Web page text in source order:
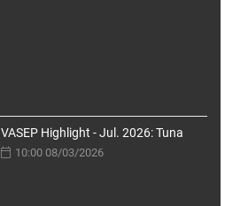
VASEP Highlight - Jul. 2026: Tuna
10:00 08/03/2026